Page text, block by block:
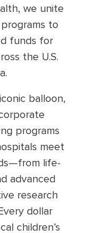
we unite
to
funds for
the U.S.
balloon,
programs
meet
life-
advanced
research
dollar
children’s